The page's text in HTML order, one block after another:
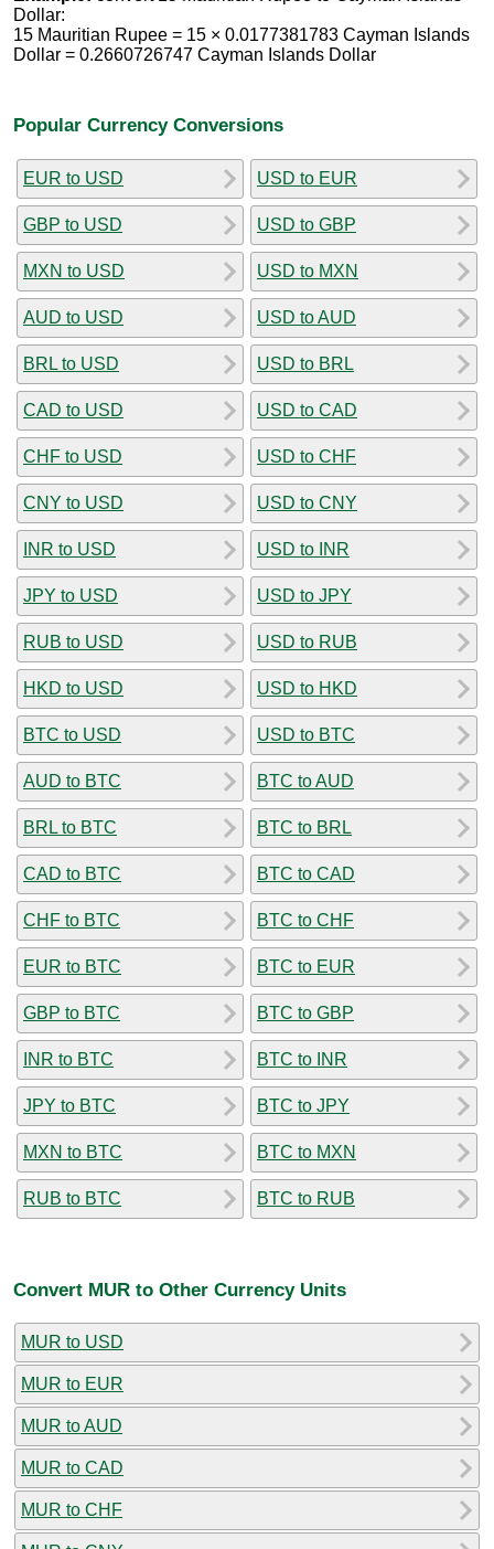
Dollar:
15 Mauritian Rupee = 15 × 0.0177381783 Cayman Islands
Dollar = 0.2660726747 Cayman Islands Dollar
Popular Currency Conversions
EUR to USD
GBP to USD
MXN to USD
AUD to USD
BRL to USD
CAD to USD
CHF to USD
CNY to USD
INR to USD
JPY to USD
RUB to USD
HKD to USD
BTC to USD
AUD to BTC
BRL to BTC
CAD to BTC
CHF to BTC
EUR to BTC
GBP to BTC
INR to BTC
JPY to BTC
MXN to BTC
RUB to BTC
USD to EUR
USD to GBP
USD to MXN
USD to AUD
USD to BRL
USD to CAD
USD to CHF
USD to CNY
USD to INR
USD to JPY
USD to RUB
USD to HKD
USD to BTC
BTC to AUD
BTC to BRL
BTC to CAD
BTC to CHF
BTC to EUR
BTC to GBP
BTC to INR
BTC to JPY
BTC to MXN
BTC to RUB
Convert MUR to Other Currency Units
MUR to USD
MUR to EUR
MUR to AUD
MUR to CAD
MUR to CHF